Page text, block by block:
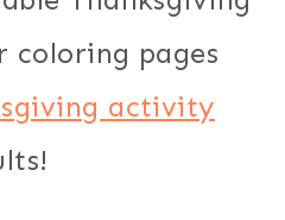
coloring pages
activity